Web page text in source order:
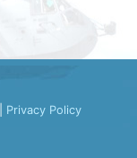
Privacy Policy